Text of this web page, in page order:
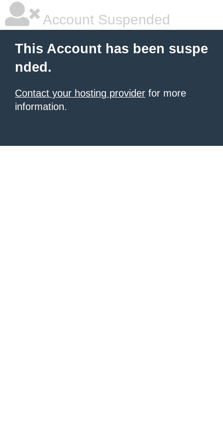
Account Suspended
This Account has been suspe
nded.
Contact your hosting provider for more
information.